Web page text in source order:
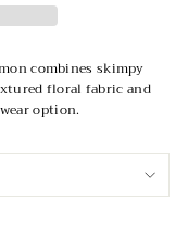
combines skimpy
floral fabric and
option.